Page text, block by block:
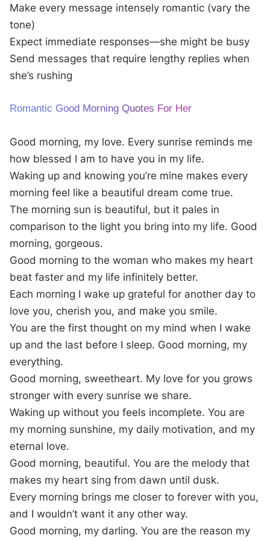
Make every message intensely romantic (vary the
tone)
Expect immediate responses—she might be busy
Send messages that require lengthy replies when
she’s rushing
Romantic Good Morning Quotes For Her
Good morning, my love. Every sunrise reminds me
how blessed I am to have you in my life.
Waking up and knowing you’re mine makes every
morning feel like a beautiful dream come true.
The morning sun is beautiful, but it pales in
comparison to the light you bring into my life. Good
morning, gorgeous.
Good morning to the woman who makes my heart
beat faster and my life infinitely better.
Each morning I wake up grateful for another day to
love you, cherish you, and make you smile.
You are the first thought on my mind when I wake
up and the last before I sleep. Good morning, my
everything.
Good morning, sweetheart. My love for you grows
stronger with every sunrise we share.
Waking up without you feels incomplete. You are
my morning sunshine, my daily motivation, and my
eternal love.
Good morning, beautiful. You are the melody that
makes my heart sing from dawn until dusk.
Every morning brings me closer to forever with you,
and I wouldn’t want it any other way.
Good morning, my darling. You are the reason my